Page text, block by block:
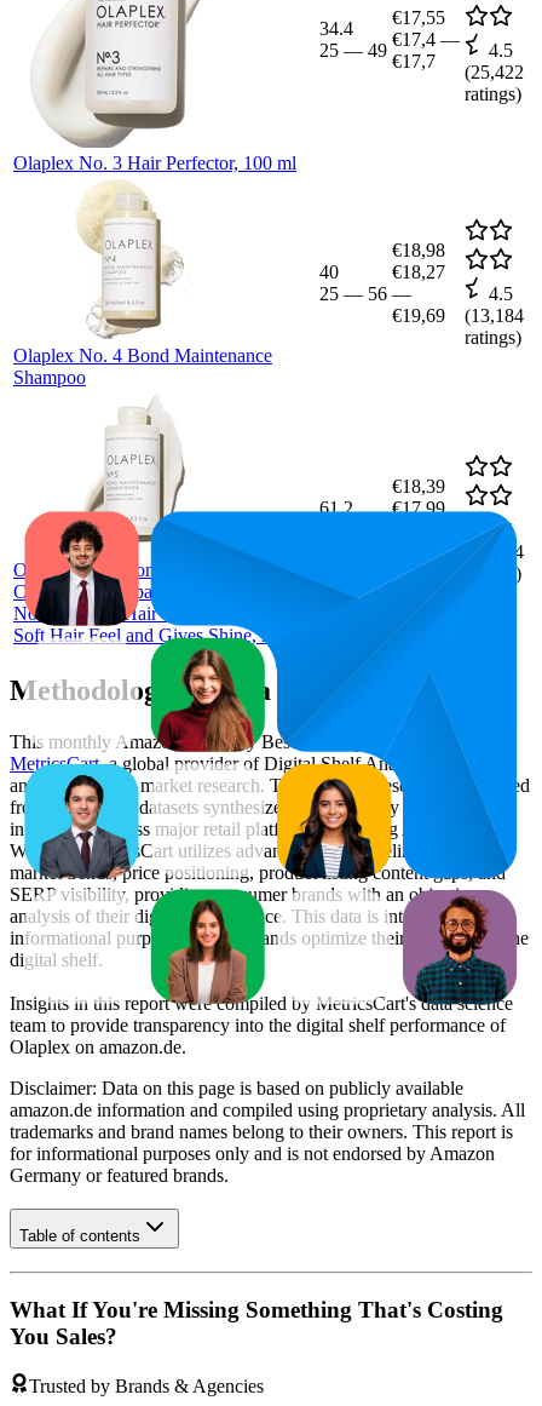
Olaplex No. 3 Hair Perfector, 100 ml
34.4
25 — 49
€17,55
€17,4 —
€17,7
4.5
(25,422
ratings)
Olaplex No. 4 Bond Maintenance
Shampoo
40
25 — 56
€18,98
€18,27
—
€19,69
4.5
(13,184
ratings)
Olaplex No 5 Bond Maintenance
Conditioner, Repairs, Strengthens and
Nourishes All Hair Types, Leaves A
Soft Hair Feel and Gives Shine, 250 ml
61.2
€18,39
€17,99
€18,79
4.6
10,104
ratings)
Methodology & Data Attribution
This monthly Amazon GermanyBestseller report is prepared by
MetricsCart, a global provider of Digital Shelf Analytics solutions
and e-commerce market research. The insights presented are derived
from proprietary datasets synthesized from publicly available
information across major retail platforms, including Amazon and
Walmart. MetricsCart utilizes advanced data modeling to track
market trends, price positioning, product listing content gaps, and
SERP visibility, providing consumer brands with an objective
analysis of their digital performance. This data is intended for
informational purposes to help brands optimize their presence on the
digital shelf.
Insights in this report were compiled by MetricsCart's data science
team to provide transparency into the digital shelf performance of
Olaplex on amazon.de.
Disclaimer: Data on this page is based on publicly available
amazon.de information and compiled using proprietary analysis. All
trademarks and brand names belong to their owners. This report is
for informational purposes only and is not endorsed by Amazon
Germany or featured brands.
Table of contents
What If You're Missing Something That's Costing
You Sales?
Trusted by Brands & Agencies